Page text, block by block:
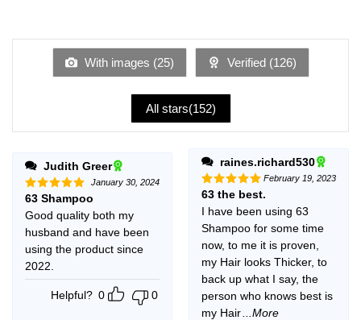
of
With images (25) Verified (126)
All stars(152)
Judith Greer
Rated5
out of 5
January 30, 2024
63 Shampoo
Good quality both my
husband and have been
using the product since
2022.
Helpful? 0 0
raines.richard530
Rated 5
out of 5
February 19, 2023
63 the best.
I have been using 63
Shampoo for some time
now, to me it is proven,
my Hair looks Thicker, to
back up what I say, the
person who knows best is
my Hair
...More